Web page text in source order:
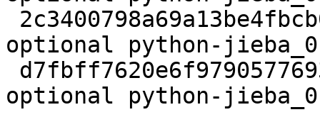
optional python-
optional python-